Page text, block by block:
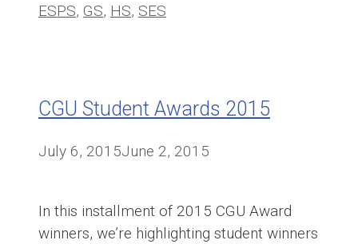
ESPS, GS, HS, SES
CGU Student Awards 2015
July 6, 2015June 2, 2015
In this installment of 2015 CGU Award
winners, we’re highlighting student winners